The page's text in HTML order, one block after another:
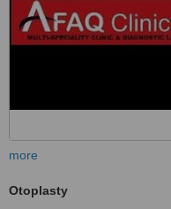
more
Otoplasty